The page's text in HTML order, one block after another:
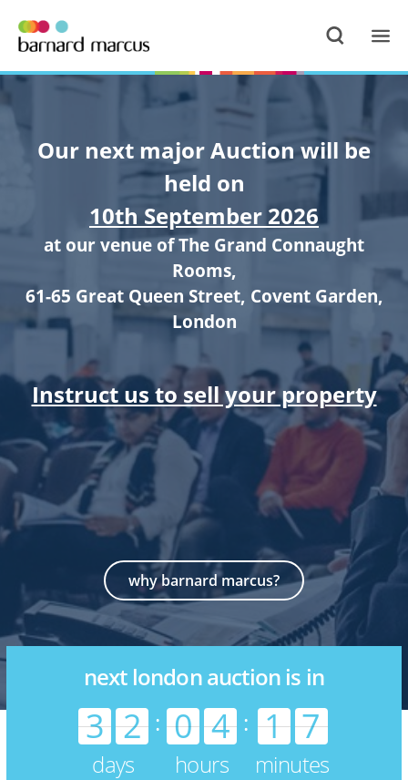
Our next major Auction will be
held on
10th September 2026
at our venue of The Grand Connaught
Rooms,
61-65 Great Queen Street, Covent Garden,
London
Instruct us to sell your property
why barnard marcus?
next london auction is in
3 2
days
: 0 4
hours
: 1 7
minutes